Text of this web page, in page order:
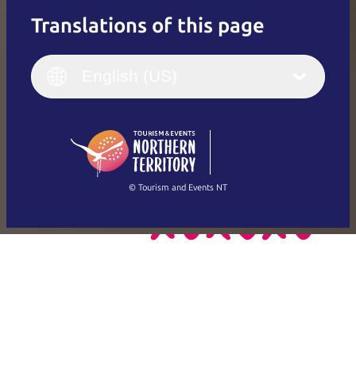
Translations of this page
English
(Singapore)
Italiano
繁體中文
© Tourism and Events NT